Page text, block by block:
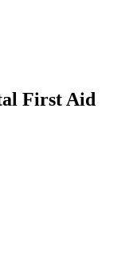
First Aid